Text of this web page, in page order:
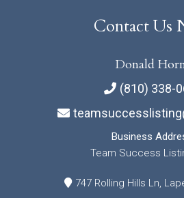
Contact Us
Donald
(810) 338-
Business
Team Success
747 Rolling Hills Ln,